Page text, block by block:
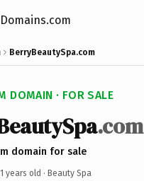
BerryBeautySpa.com
DOMAIN · FOR SALE
.com
domain for sale
1 years old · Beauty Spa